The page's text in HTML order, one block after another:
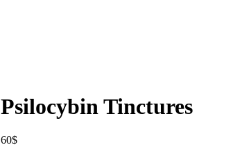
Psilocybin Tinctures
60$